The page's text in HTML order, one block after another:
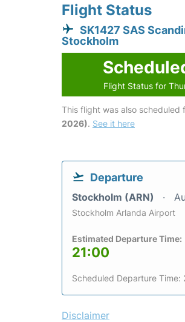
Flight Status
SK1427 SAS
Stockholm
Flight Status for
This flight was also scheduled
2026). See it here
Departure
Stockholm (ARN)
Stockholm Arlanda Airport
Estimated Departure Time:
21:00
Scheduled Departure Time:
Disclaimer